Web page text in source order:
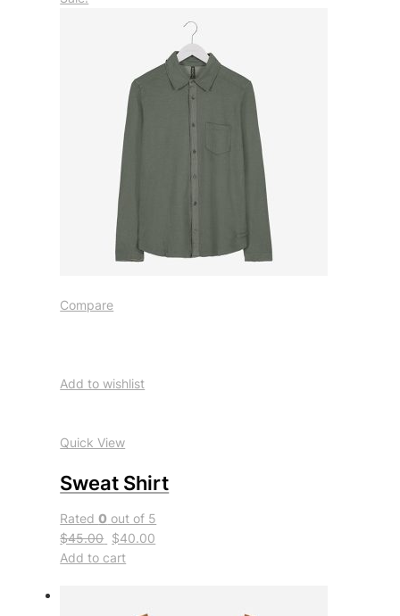
Compare
Add to wishlist
Quick View
Sweat Shirt
Rated0 out of 5
$45.00 $40.00
Add to cart